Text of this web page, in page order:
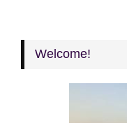
Welcome!